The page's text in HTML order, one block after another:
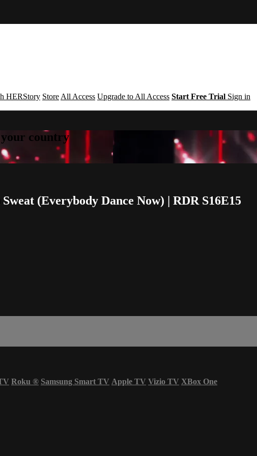
HERStory Store All Access Upgrade to All Access Start Free Trial Sign in
your country
(Everybody Dance Now) | RDR S16E15
Roku ® Samsung Smart TV Apple TV Vizio TV XBox One